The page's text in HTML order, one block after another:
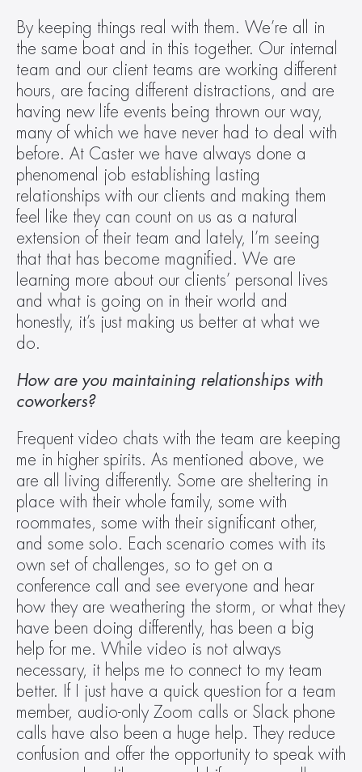
By keeping things real with them. We’re all in
the same boat and in this together. Our internal
team and our client teams are working different
hours, are facing different distractions, and are
having new life events being thrown our way,
many of which we have never had to deal with
before. At Caster we have always done a
phenomenal job establishing lasting
relationships with our clients and making them
feel like they can count on us as a natural
extension of their team and lately, I’m seeing
that that has become magnified. We are
learning more about our clients’ personal lives
and what is going on in their world and
honestly, it’s just making us better at what we
do.
How are you maintaining relationships with
coworkers?
Frequent video chats with the team are keeping
me in higher spirits. As mentioned above, we
are all living differently. Some are sheltering in
place with their whole family, some with
roommates, some with their significant other,
and some solo. Each scenario comes with its
own set of challenges, so to get on a
conference call and see everyone and hear
how they are weathering the storm, or what they
have been doing differently, has been a big
help for me. While video is not always
necessary, it helps me to connect to my team
better. If I just have a quick question for a team
member, audio-only Zoom calls or Slack phone
calls have also been a huge help. They reduce
confusion and offer the opportunity to speak with